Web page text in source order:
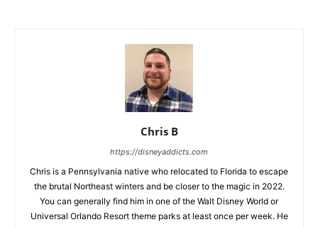
Chris B
https://disneyaddicts.com
Chris is a Pennsylvania native who relocated to Florida to escape
the brutal Northeast winters and be closer to the magic in 2022.
You can generally find him in one of the Walt Disney World or
Universal Orlando Resort theme parks at least once per week. He